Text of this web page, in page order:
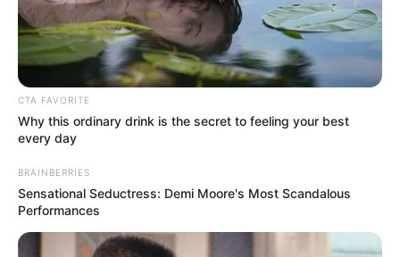
In an era of fake news and overcrowded media
marketplace, the journalists at Peoples Gazette aim
to provide quality and practical information to help
our readers stay ahead and better understand events
around them. We focus on being the balanced source
of true, stimulating and independent journalism.
Avenue, Utako, Abuja.
+234 805 888 8330.